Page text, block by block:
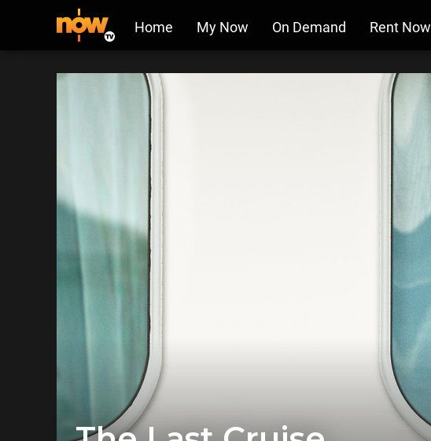
Home My Now On Demand Rent Now